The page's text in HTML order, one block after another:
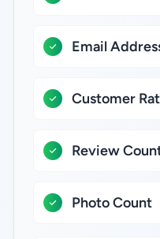
Email
Customer
Review
Photo Count